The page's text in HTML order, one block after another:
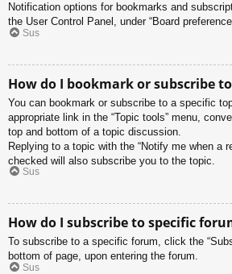
Notification options for bookmarks and
the User Control Panel, under “Board
Sus
How do I bookmark or subscribe
You can bookmark or subscribe to a specific
appropriate link in the “Topic tools” menu,
top and bottom of a topic discussion.
Replying to a topic with the “Notify me when a
checked will also subscribe you to the topic.
Sus
How do I subscribe to specific
To subscribe to a specific forum, click the
bottom of page, upon entering the forum.
Sus